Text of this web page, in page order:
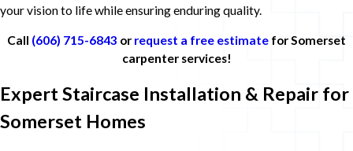
your vision to life while ensuring enduring quality.
Call (606) 715-6843 or request a free estimate for Somerset
carpenter services!
Expert Staircase Installation & Repair for
Somerset Homes